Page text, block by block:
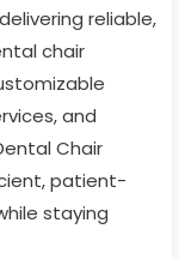
reliable,
chair
and
Chair
patient-
staying